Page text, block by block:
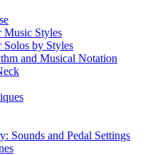
Music Styles
by Styles
and Musical Notation
Sounds and Pedal Settings